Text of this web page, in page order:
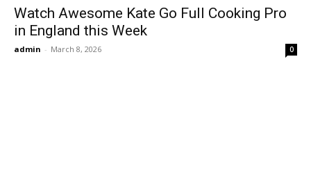
Watch Awesome Kate Go Full Cooking Pro
in England this Week
admin - March 8, 2026 0